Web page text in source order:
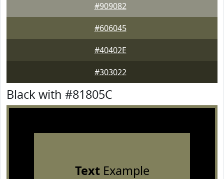
#909082
#606045
#40402E
#303022
Black with #81805C
TextExample